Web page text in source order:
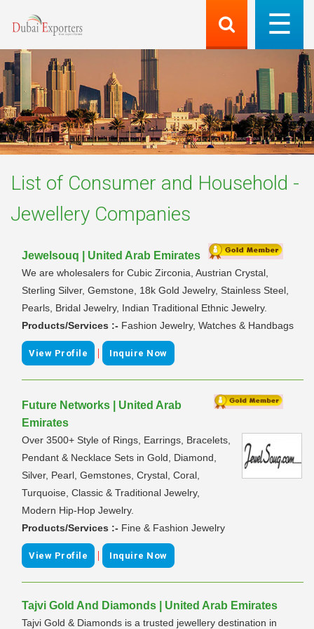
List of Consumer and Household -
Jewellery Companies
Jewelsouq | United Arab Emirates
We are wholesalers for Cubic Zirconia, Austrian Crystal,
Sterling Silver, Gemstone, 18k Gold Jewelry, Stainless Steel,
Pearls, Bridal Jewelry, Indian Traditional Ethnic Jewelry.
Products/Services :- Fashion Jewelry, Watches & Handbags
View Profile | Inquire Now
Future Networks | United Arab
Emirates
Over 3500+ Style of Rings, Earrings, Bracelets,
Pendant & Necklace Sets in Gold, Diamond,
Silver, Pearl, Gemstones, Crystal, Coral,
Turquoise, Classic & Traditional Jewelry,
Modern Hip-Hop Jewelry.
Products/Services :- Fine & Fashion Jewelry
View Profile | Inquire Now
Tajvi Gold And Diamonds | United Arab Emirates
Tajvi Gold & Diamonds is a trusted jewellery destination in